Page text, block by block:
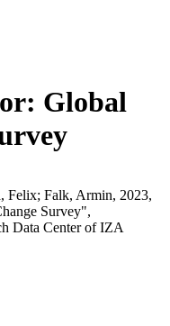
Global
Felix; Falk, Armin, 2023,
Survey",
Data Center of IZA